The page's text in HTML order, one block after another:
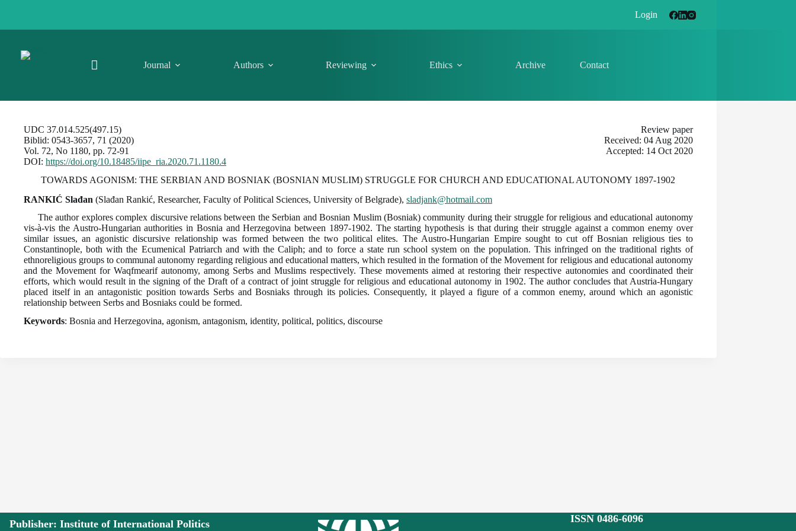
Login
Journal Authors Reviewing Ethics Archive Contact
UDC 37.014.525(497.15)
Biblid: 0543-3657, 71 (2020)
Vol. 72, No 1180, pp. 72-91
DOI: https://doi.org/10.18485/iipe_ria.2020.71.1180.4
Review paper
Received: 04 Aug 2020
Accepted: 14 Oct 2020
TOWARDS AGONISM: THE SERBIAN AND BOSNIAK (BOSNIAN MUSLIM) STRUGGLE FOR CHURCH AND EDUCATIONAL AUTONOMY 1897-1902
RANKIĆ Slađan (Slađan Rankić, Researcher, Faculty of Political Sciences, University of Belgrade), sladjank@hotmail.com
The author explores complex discursive relations between the Serbian and Bosnian Muslim (Bosniak) community during their struggle for religious and educational autonomy
vis-à-vis the Austro-Hungarian authorities in Bosnia and Herzegovina between 1897-1902. The starting hypothesis is that during their struggle against a common enemy over
similar issues, an agonistic discursive relationship was formed between the two political elites. The Austro-Hungarian Empire sought to cut off Bosnian religious ties to
Constantinople, both with the Ecumenical Patriarch and with the Caliph; and to force a state run school system on the population. This infringed on the traditional rights of
ethnoreligious groups to communal autonomy regarding religious and educational matters, which resulted in the formation of the Movement for religious and educational autonomy
and the Movement for Waqfmearif autonomy, among Serbs and Muslims respectively. These movements aimed at restoring their respective autonomies and coordinated their
efforts, which would result in the signing of the Draft of a contract of joint struggle for religious and educational autonomy in 1902. The author concludes that Austria-Hungary
placed itself in an antagonistic position towards Serbs and Bosniaks through its policies. Consequently, it played a figure of a common enemy, around which an agonistic
relationship between Serbs and Bosniaks could be formed.
Keywords: Bosnia and Herzegovina, agonism, antagonism, identity, political, politics, discourse
Publisher: Institute of International Politics
ISSN 0486-6096